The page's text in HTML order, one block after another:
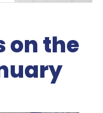
on the